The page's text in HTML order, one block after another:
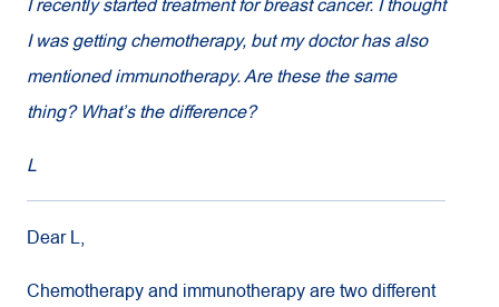
I recently started treatment for breast cancer. I thought
I was getting chemotherapy, but my doctor has also
mentioned immunotherapy. Are these the same
thing? What’s the difference?
L
Dear L,
Chemotherapy and immunotherapy are two different